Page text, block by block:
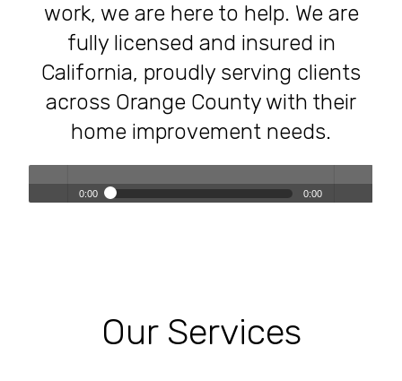
work, we are here to help. We are
fully licensed and insured in
California, proudly serving clients
across Orange County with their
home improvement needs.
0:00 0:00
Our Services